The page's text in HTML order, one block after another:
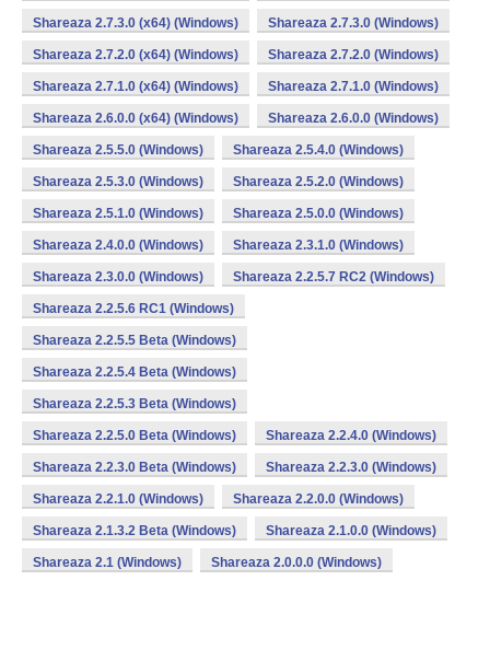
Shareaza 2.7.3.0 (x64) (Windows) Shareaza 2.7.3.0 (Windows)
Shareaza 2.7.2.0 (x64) (Windows) Shareaza 2.7.2.0 (Windows)
Shareaza 2.7.1.0 (x64) (Windows) Shareaza 2.7.1.0 (Windows)
Shareaza 2.6.0.0 (x64) (Windows) Shareaza 2.6.0.0 (Windows)
Shareaza 2.5.5.0 (Windows) Shareaza 2.5.4.0 (Windows)
Shareaza 2.5.3.0 (Windows) Shareaza 2.5.2.0 (Windows)
Shareaza 2.5.1.0 (Windows) Shareaza 2.5.0.0 (Windows)
Shareaza 2.4.0.0 (Windows) Shareaza 2.3.1.0 (Windows)
Shareaza 2.3.0.0 (Windows) Shareaza 2.2.5.7 RC2 (Windows)
Shareaza 2.2.5.6 RC1 (Windows)
Shareaza 2.2.5.5 Beta (Windows)
Shareaza 2.2.5.4 Beta (Windows)
Shareaza 2.2.5.3 Beta (Windows)
Shareaza 2.2.5.0 Beta (Windows) Shareaza 2.2.4.0 (Windows)
Shareaza 2.2.3.0 Beta (Windows) Shareaza 2.2.3.0 (Windows)
Shareaza 2.2.1.0 (Windows) Shareaza 2.2.0.0 (Windows)
Shareaza 2.1.3.2 Beta (Windows) Shareaza 2.1.0.0 (Windows)
Shareaza 2.1 (Windows) Shareaza 2.0.0.0 (Windows)